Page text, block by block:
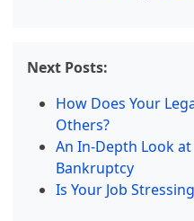
Next Posts:
How Does Your
Others?
An In-Depth Look
Bankruptcy
Is Your Job